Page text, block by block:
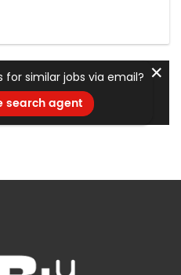
similar jobs via email?
search agent
✕